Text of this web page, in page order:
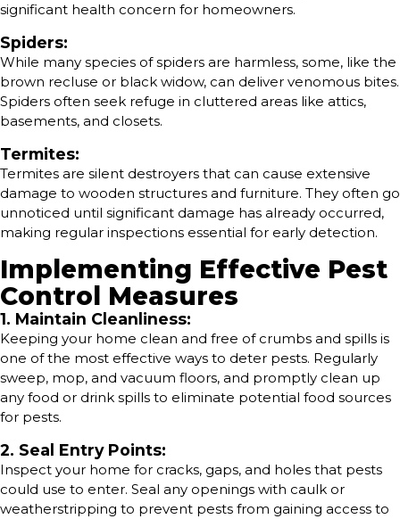
significant health concern for homeowners.
Spiders:
While many species of spiders are harmless, some, like the
brown recluse or black widow, can deliver venomous bites.
Spiders often seek refuge in cluttered areas like attics,
basements, and closets.
Termites:
Termites are silent destroyers that can cause extensive
damage to wooden structures and furniture. They often go
unnoticed until significant damage has already occurred,
making regular inspections essential for early detection.
Implementing Effective Pest
Control Measures
1. Maintain Cleanliness:
Keeping your home clean and free of crumbs and spills is
one of the most effective ways to deter pests. Regularly
sweep, mop, and vacuum floors, and promptly clean up
any food or drink spills to eliminate potential food sources
for pests.
2. Seal Entry Points:
Inspect your home for cracks, gaps, and holes that pests
could use to enter. Seal any openings with caulk or
weatherstripping to prevent pests from gaining access to